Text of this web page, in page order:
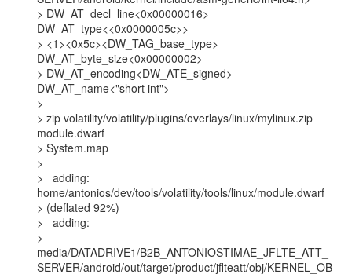
> DW_AT_decl_line<0x00000016>
DW_AT_type<<0x0000005c>>
> <1><0x5c><DW_TAG_base_type>
DW_AT_byte_size<0x00000002>
> DW_AT_encoding<DW_ATE_signed>
DW_AT_name<"short int">
>
> zip volatility/volatility/plugins/overlays/linux/mylinux.zip
module.dwarf
> System.map
>
>   adding:
home/antonios/dev/tools/volatility/tools/linux/module.dwarf
> (deflated 92%)
>   adding:
>
media/DATADRIVE1/B2B_ANTONIOSTIMAE_JFLTE_ATT_
SERVER/android/out/target/product/jflteatt/obj/KERNEL_OB